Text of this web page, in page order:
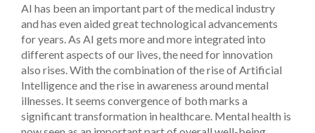
AI has been an important part of the medical industry
and has even aided great technological advancements
for years. As AI gets more and more integrated into
different aspects of our lives, the need for innovation
also rises. With the combination of the rise of Artificial
Intelligence and the rise in awareness around mental
illnesses. It seems convergence of both marks a
significant transformation in healthcare. Mental health is